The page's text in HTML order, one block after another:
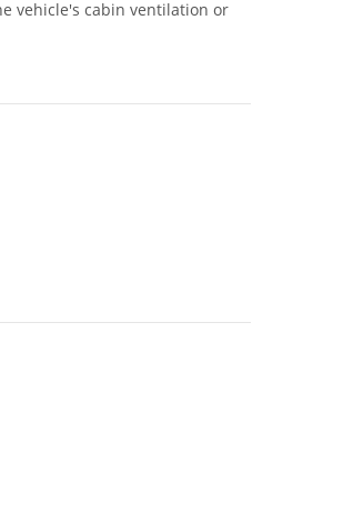
vehicle's cabin ventilation or